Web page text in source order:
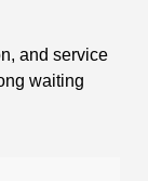
and service
waiting